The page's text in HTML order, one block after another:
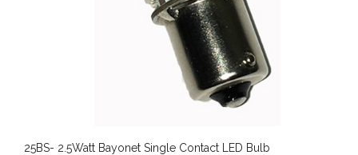
25BS- 2.5Watt Bayonet Single Contact LED Bulb